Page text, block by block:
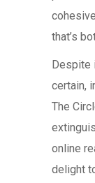
that’s
Despite
certain,
The
online
delight